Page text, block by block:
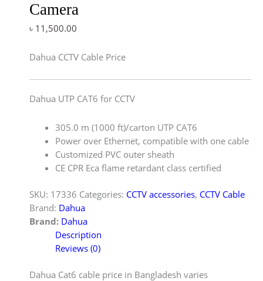
Camera
৳ 11,500.00
Dahua CCTV Cable Price
Dahua UTP CAT6 for CCTV
305.0 m (1000 ft)/carton UTP CAT6
Power over Ethernet, compatible with one cable
Customized PVC outer sheath
CE CPR Eca flame retardant class certified
SKU: 17336 Categories: CCTV accessories, CCTV Cable
Brand: Dahua
Brand: Dahua
Description
Reviews (0)
Dahua Cat6 cable price in Bangladesh varies